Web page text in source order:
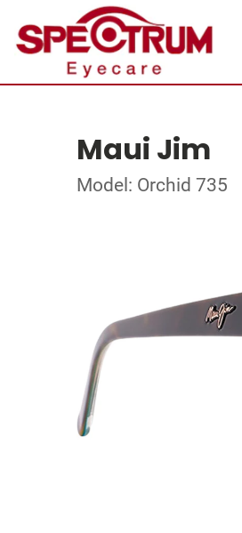
Maui Jim
Model: Orchid 735